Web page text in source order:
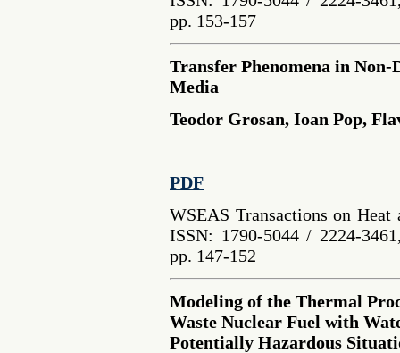
pp. 153-157
Transfer Phenomena in Non-
Media
Teodor Grosan, Ioan Pop,
PDF
WSEAS Transactions on
ISSN: 1790-5044 / 2224-
pp. 147-152
Modeling of the Thermal
Waste Nuclear Fuel with
Potentially Hazardous